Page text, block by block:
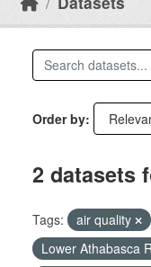
Order by
2 datasets
Tags: air quality
Lower Athabasca